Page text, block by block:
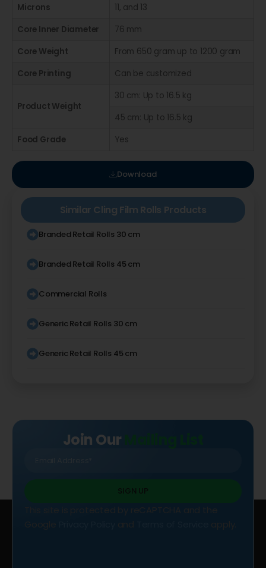
Download
Similar Cling Film Rolls Products
Branded Retail Rolls 30 cm
Branded Retail Rolls 45 cm
Commercial Rolls
Generic Retail Rolls 30 cm
Generic Retail Rolls 45 cm
Microns
11, and 13
Core Inner Diameter
76 mm
Core Weight
From 650 gram up to 1200 gram
Core Printing
Can be customized
Product Weight
30 cm: Up to 16.5 kg
45 cm: Up to 16.5 kg
Food Grade
Yes
Join Our
SIGN UP